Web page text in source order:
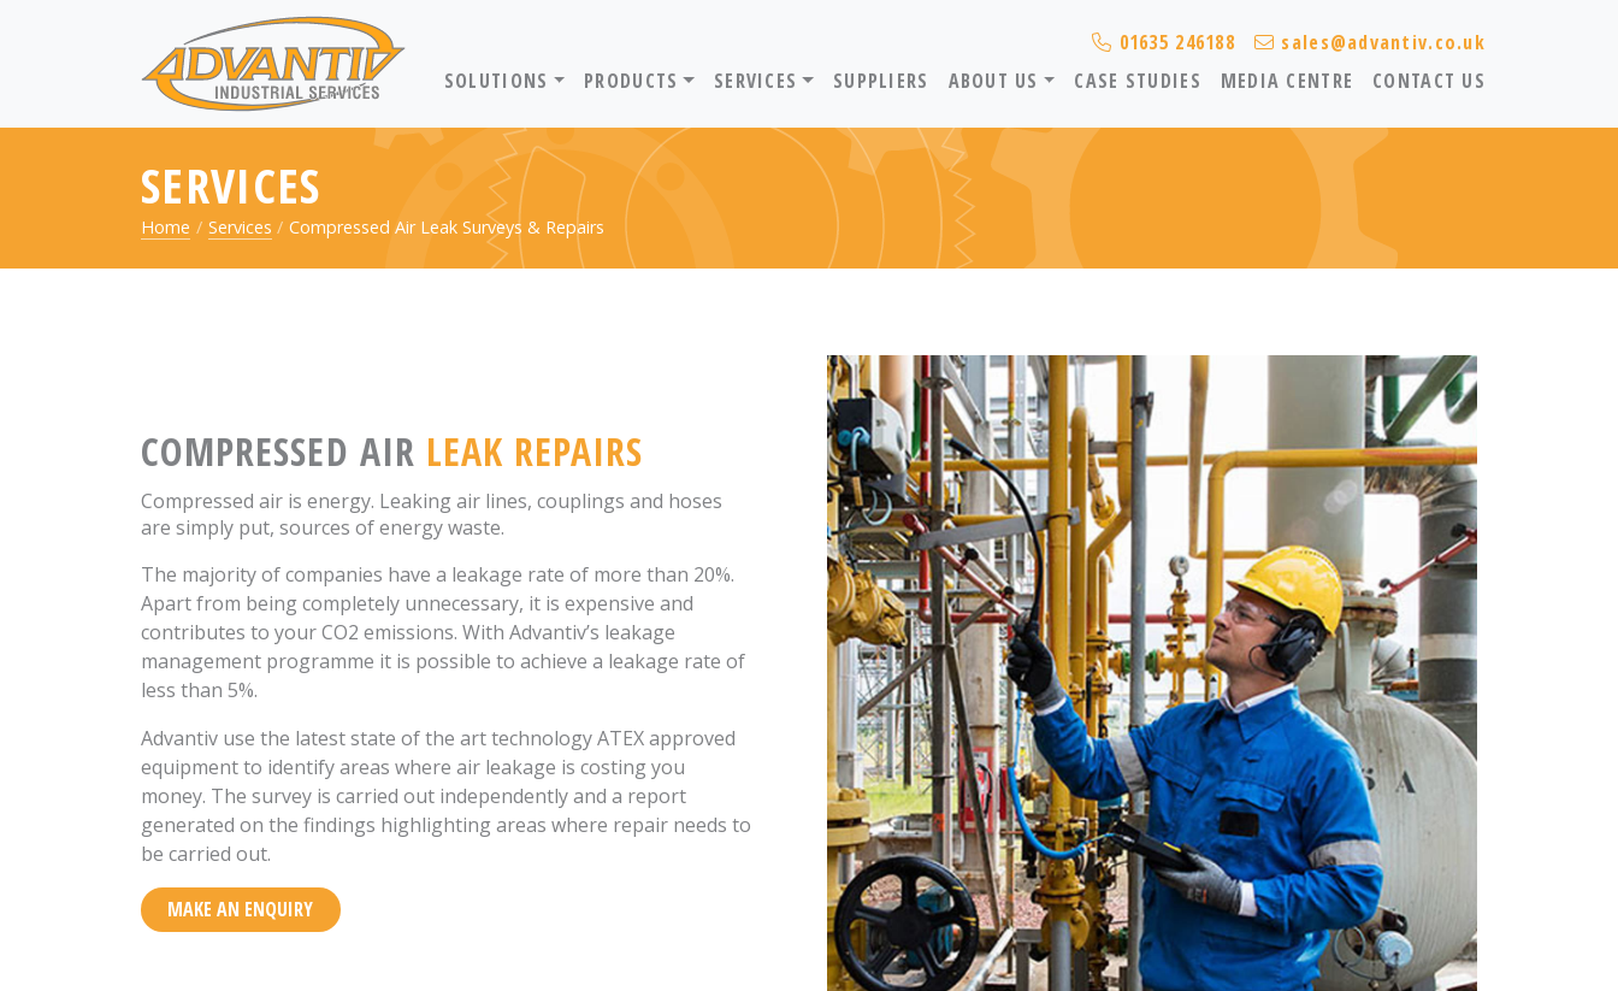
01635 246188
sales@advantiv.co.uk
SOLUTIONS
PRODUCTS SERVICES SUPPLIERS ABOUT US CASE STUDIES MEDIA CENTRE CONTACT US
SERVICES
Home Services Compressed Air Leak Surveys & Repairs
COMPRESSED AIR LEAK REPAIRS
Compressed air is energy. Leaking air lines, couplings and hoses
are simply put, sources of energy waste.
The majority of companies have a leakage rate of more than 20%.
Apart from being completely unnecessary, it is expensive and
contributes to your CO2 emissions. With Advantiv’s leakage
management programme it is possible to achieve a leakage rate of
less than 5%.
Advantiv use the latest state of the art technology ATEX approved
equipment to identify areas where air leakage is costing you
money. The survey is carried out independently and a report
generated on the findings highlighting areas where repair needs to
be carried out.
MAKE AN ENQUIRY